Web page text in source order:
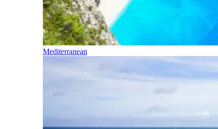
Mediterranean